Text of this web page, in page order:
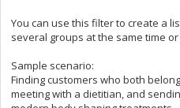
You can use this filter to create a
several groups at the same time
Sample scenario:
Finding customers who both
meeting with a dietitian, and